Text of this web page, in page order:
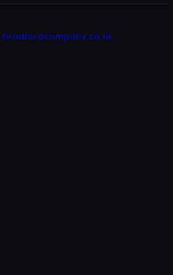
bradfordcompany.co.uk